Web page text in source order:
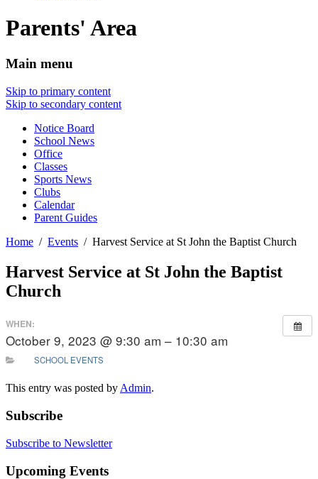
Parents' Area
Main menu
Skip to primary content
Skip to secondary content
Notice Board
School News
Office
Classes
Sports News
Clubs
Calendar
Parent Guides
Home
Events Harvest Service at St John the Baptist Church
Harvest Service at St John the Baptist
Church
WHEN:
October 9, 2023 @ 9:30 am – 10:30 am
SCHOOL EVENTS
This entry was posted by Admin.
Subscribe
Subscribe to Newsletter
Upcoming Events